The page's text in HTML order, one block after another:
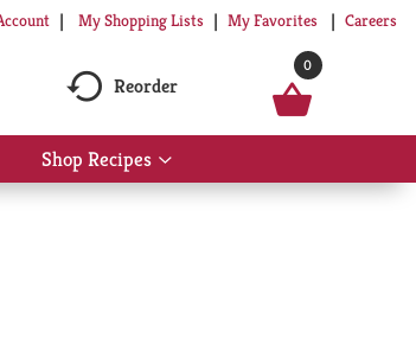
My Shopping Lists My Favorites Careers
Reorder
0
Shop Recipes
Show
submenu